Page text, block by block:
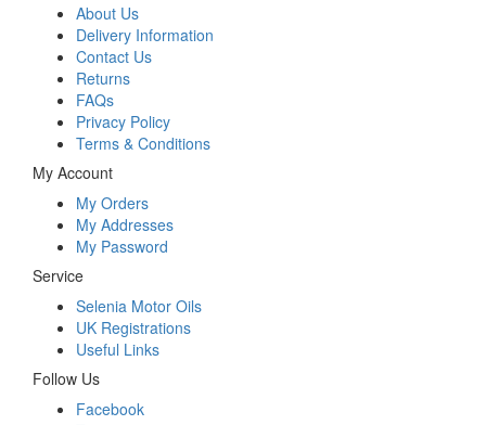
About Us
Delivery Information
Contact Us
Returns
FAQs
Privacy Policy
Terms & Conditions
My Account
My Orders
My Addresses
My Password
Service
Selenia Motor Oils
UK Registrations
Useful Links
Follow Us
Facebook